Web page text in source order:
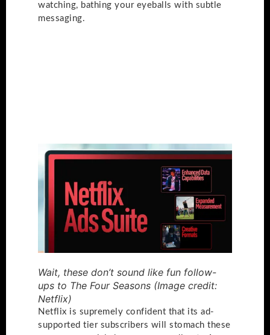
watching, bathing your eyeballs with subtle
messaging.
Wait, these don’t sound like fun follow-
ups to The Four Seasons (Image credit:
Netflix)
Netflix is supremely confident that its ad-
supported tier subscribers will stomach these